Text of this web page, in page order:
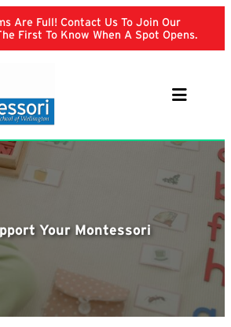
Are Full! Contact Us To Join Our
First To Know When A Spot Opens.
Your Montessori